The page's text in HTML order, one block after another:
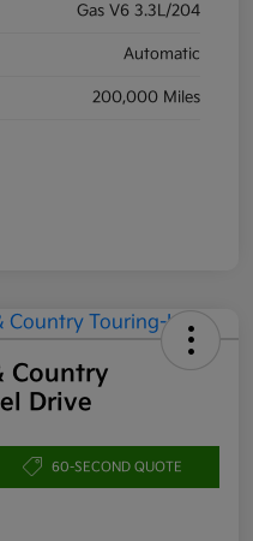
Gas V6 3.3L/204
Automatic
200,000 Miles
Country
Drive
60-SECOND QUOTE